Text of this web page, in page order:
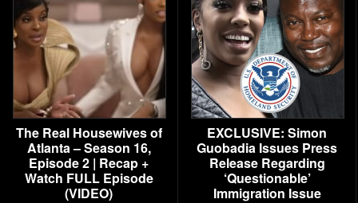
The Real Housewives of
Atlanta – Season 16,
Episode 2 | Recap +
Watch FULL Episode
(VIDEO)
EXCLUSIVE: Simon
Guobadia Issues Press
Release Regarding
‘Questionable’
Immigration Issue